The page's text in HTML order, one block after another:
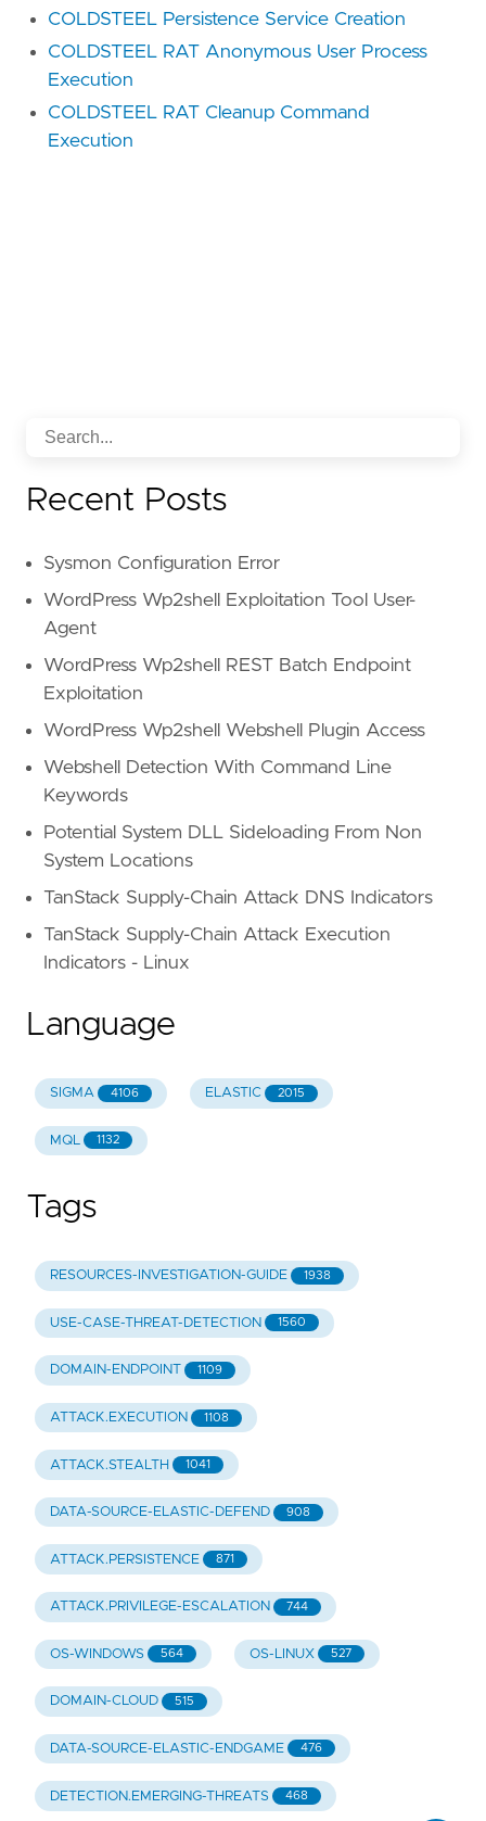
COLDSTEEL Persistence Service Creation
COLDSTEEL RAT Anonymous User Process
Execution
COLDSTEEL RAT Cleanup Command
Execution
Recent Posts
Sysmon Configuration Error
WordPress Wp2shell Exploitation Tool User-
Agent
WordPress Wp2shell REST Batch Endpoint
Exploitation
WordPress Wp2shell Webshell Plugin Access
Webshell Detection With Command Line
Keywords
Potential System DLL Sideloading From Non
System Locations
TanStack Supply-Chain Attack DNS Indicators
TanStack Supply-Chain Attack Execution
Indicators - Linux
Language
SIGMA 4106 ELASTIC 2015
MQL 1132
Tags
RESOURCES-INVESTIGATION-GUIDE 1938
USE-CASE-THREAT-DETECTION 1560
DOMAIN-ENDPOINT 1109
ATTACK.EXECUTION 1108
ATTACK.STEALTH 1041
DATA-SOURCE-ELASTIC-DEFEND 908
ATTACK.PERSISTENCE 871
ATTACK.PRIVILEGE-ESCALATION 744
OS-WINDOWS 564 OS-LINUX 527
DOMAIN-CLOUD 515
DATA-SOURCE-ELASTIC-ENDGAME 476
DETECTION.EMERGING-THREATS 468